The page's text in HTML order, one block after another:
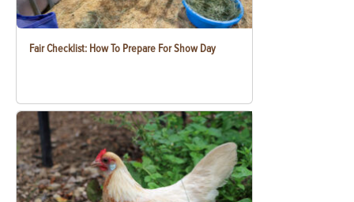
Fair Checklist: How To Prepare For Show Day